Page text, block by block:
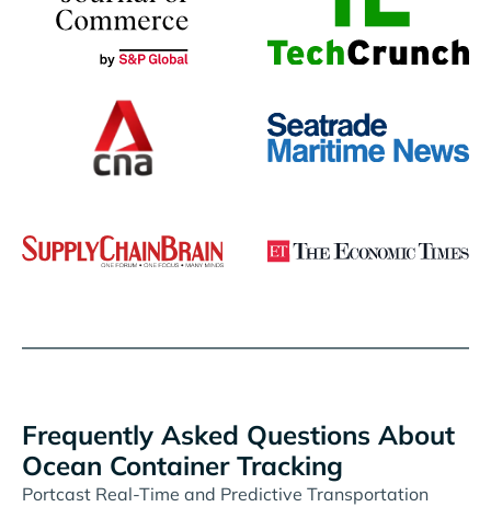
Frequently Asked Questions About
Ocean Container Tracking
Portcast Real-Time and Predictive Transportation